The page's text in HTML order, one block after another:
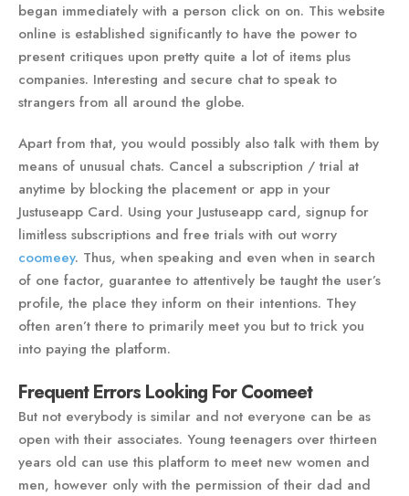
began immediately with a person click on on. This website
online is established significantly to have the power to
present critiques upon pretty quite a lot of items plus
companies. Interesting and secure chat to speak to
strangers from all around the globe.
Apart from that, you would possibly also talk with them by
means of unusual chats. Cancel a subscription / trial at
anytime by blocking the placement or app in your
Justuseapp Card. Using your Justuseapp card, signup for
limitless subscriptions and free trials with out worry
coomeey. Thus, when speaking and even when in search
of one factor, guarantee to attentively be taught the user’s
profile, the place they inform on their intentions. They
often aren’t there to primarily meet you but to trick you
into paying the platform.
Frequent Errors Looking For Coomeet
But not everybody is similar and not everyone can be as
open with their associates. Young teenagers over thirteen
years old can use this platform to meet new women and
men, however only with the permission of their dad and